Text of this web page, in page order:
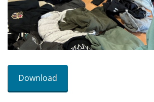
Download